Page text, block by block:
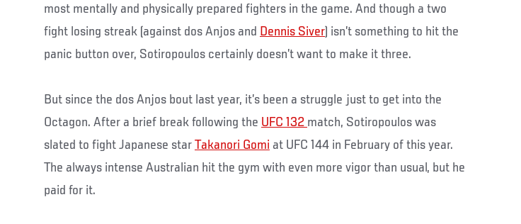
most mentally and physically prepared fighters in the game. And though a two
fight losing streak (against dos Anjos and Dennis Siver) isn’t something to hit the
panic button over, Sotiropoulos certainly doesn’t want to make it three.
But since the dos Anjos bout last year, it’s been a struggle just to get into the
Octagon. After a brief break following the UFC 132 match, Sotiropoulos was
slated to fight Japanese star Takanori Gomi at UFC 144 in February of this year.
The always intense Australian hit the gym with even more vigor than usual, but he
paid for it.